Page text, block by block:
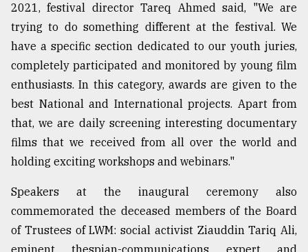
2021, festival director Tareq Ahmed said, "We are
trying to do something different at the festival. We
have a specific section dedicated to our youth juries,
completely participated and monitored by young film
enthusiasts. In this category, awards are given to the
best National and International projects. Apart from
that, we are daily screening interesting documentary
films that we received from all over the world and
holding exciting workshops and webinars."
Speakers at the inaugural ceremony also
commemorated the deceased members of the Board
of Trustees of LWM: social activist Ziauddin Tariq Ali,